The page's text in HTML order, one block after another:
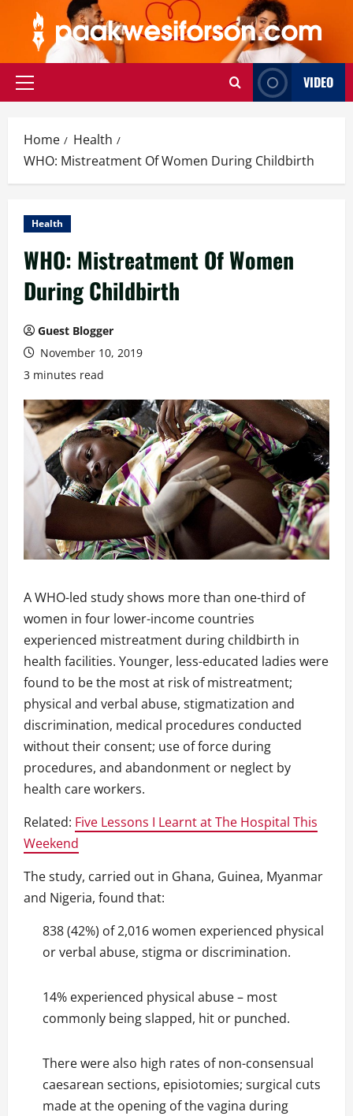
content
Primary
VIDEO
Home
Health
WHO: Mistreatment Of Women During Childbirth
Health
WHO: Mistreatment Of Women
During Childbirth
Guest Blogger
November 10, 2019
3 minutes read
A WHO-led study shows more than one-third of
women in four lower-income countries
experienced mistreatment during childbirth in
health facilities. Younger, less-educated ladies were
found to be the most at risk of mistreatment;
physical and verbal abuse, stigmatization and
discrimination, medical procedures conducted
without their consent; use of force during
procedures, and abandonment or neglect by
health care workers.
Related: Five Lessons I Learnt at The Hospital This
Weekend
The study, carried out in Ghana, Guinea, Myanmar
and Nigeria, found that:
838 (42%) of 2,016 women experienced physical
or verbal abuse, stigma or discrimination.
14% experienced physical abuse – most
commonly being slapped, hit or punched.
There were also high rates of non-consensual
caesarean sections, episiotomies; surgical cuts
made at the opening of the vagina during